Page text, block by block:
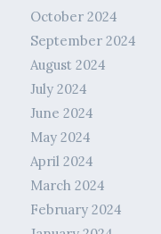
October 2024
September 2024
August 2024
July 2024
June 2024
May 2024
April 2024
March 2024
February 2024